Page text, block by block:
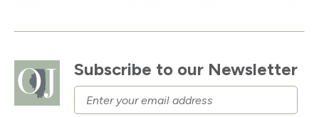
Subscribe to our Newsletter
Email